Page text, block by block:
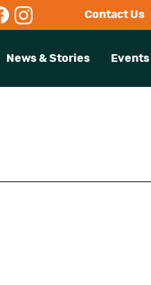
Contact Us
News & Stories Events